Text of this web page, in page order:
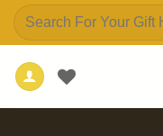
SkipSearch
for: